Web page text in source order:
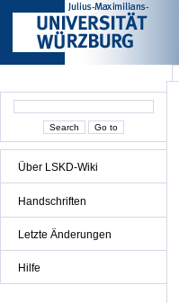
Über LSKD-Wiki
Handschriften
Letzte Änderungen
Hilfe